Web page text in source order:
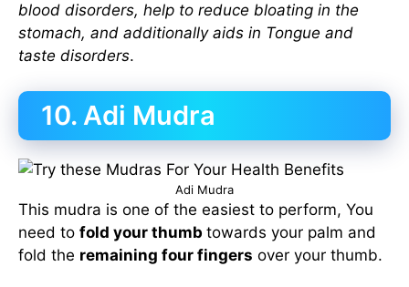
blood disorders, help to reduce bloating in the
stomach, and additionally aids in Tongue and
taste disorders.
10. Adi Mudra
Adi Mudra
This mudra is one of the easiest to perform, You
need to fold your thumb towards your palm and
fold the remaining four fingers over your thumb.